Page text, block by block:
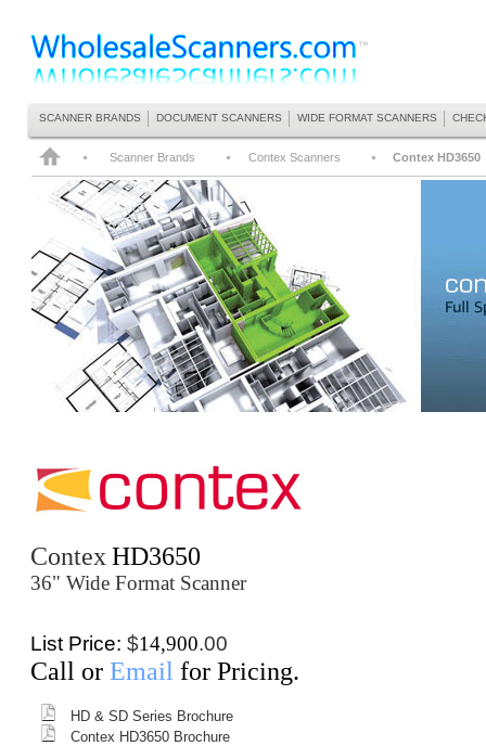
SCANNER BRANDS DOCUMENT SCANNERS WIDE FORMAT SCANNERS
Scanner Brands Contex Scanners Contex HD3650
Contex HD3650
36" Wide Format Scanner
List Price: $14,900.00
Call or Email for Pricing.
HD & SD Series Brochure
Contex HD3650 Brochure